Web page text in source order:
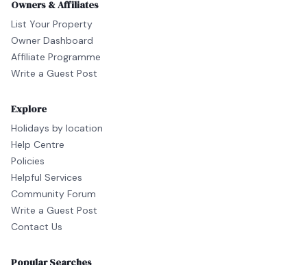
Owners & Affiliates
List Your Property
Owner Dashboard
Affiliate Programme
Write a Guest Post
Explore
Holidays by location
Help Centre
Policies
Helpful Services
Community Forum
Write a Guest Post
Contact Us
Popular Searches